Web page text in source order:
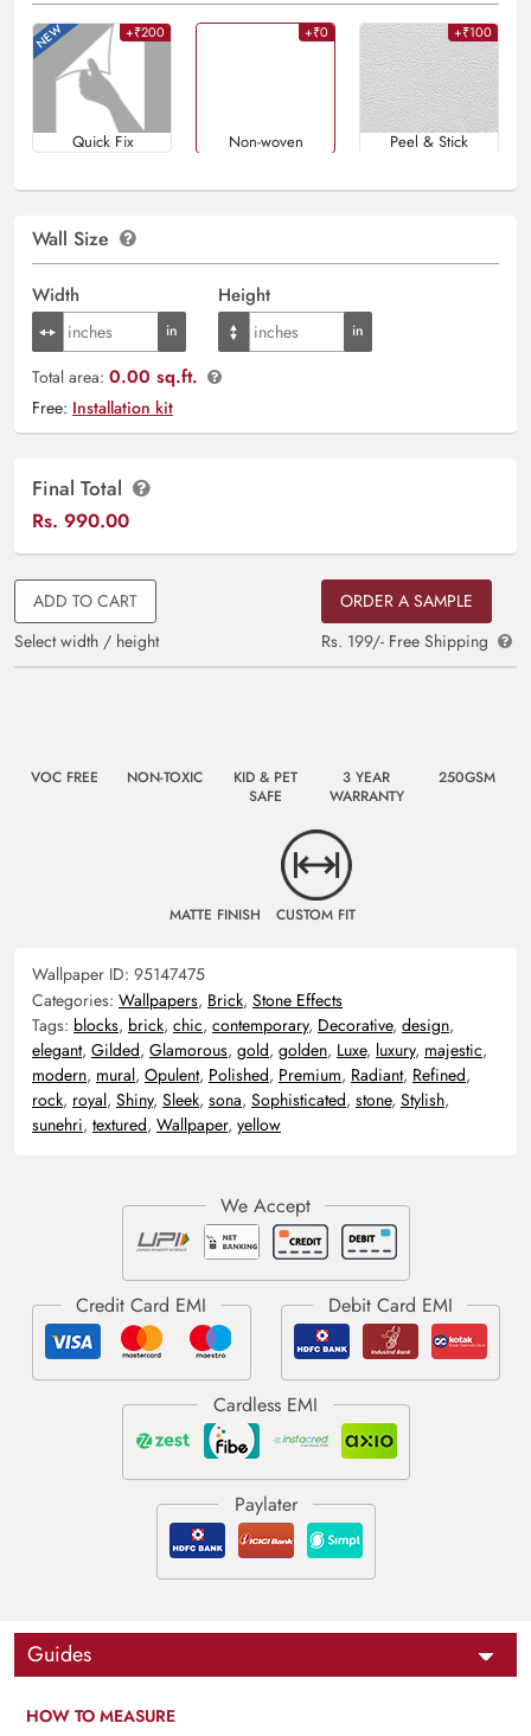
+₹200
Quick Fix
+₹0
Non-woven
+₹100
Peel & Stick
Wall Size
Width Height
Total area: 0.00 sq.ft.
Free: Installation kit
Final Total
Rs. 990.00
ADD TO CART
Select width / height
ORDER A SAMPLE
Rs. 199/- Free Shipping
VOC FREE NON-TOXIC
KID & PET
SAFE
3 YEAR
WARRANTY
250GSM
MATTE FINISH CUSTOM FIT
Wallpaper ID: 95147475
Categories: Wallpapers, Brick, Stone Effects
Tags: blocks, brick, chic, contemporary, Decorative, design,
elegant, Gilded, Glamorous, gold, golden, Luxe, luxury, majestic,
modern, mural, Opulent, Polished, Premium, Radiant, Refined,
rock, royal, Shiny, Sleek, sona, Sophisticated, stone, Stylish,
sunehri, textured, Wallpaper, yellow
Guides
HOW TO MEASURE